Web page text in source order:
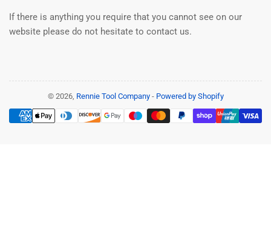
If there is anything you require that you cannot see on our
website please do not hesitate to contact us.
© 2026, Rennie Tool Company- Powered by Shopify
Payment
methods